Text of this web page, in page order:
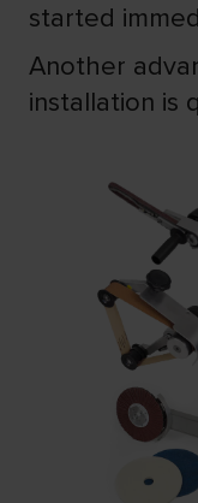
started
Another
installation is